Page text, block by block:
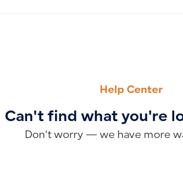
Help Center
Can't find what you're
Don’t worry — we have more